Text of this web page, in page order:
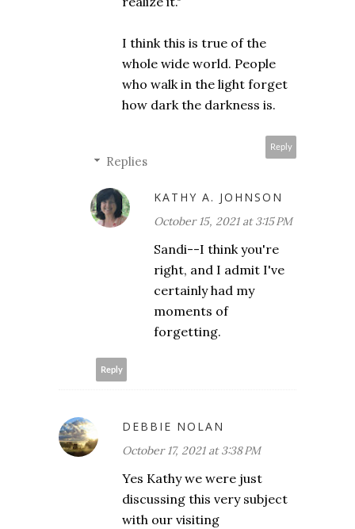
I think this is true of the
whole wide world. People
who walk in the light forget
how dark the darkness is.
Reply
Replies
KATHY A. JOHNSON
October 15, 2021 at 3:15 PM
Sandi--I think you're
right, and I admit I've
certainly had my
moments of
forgetting.
Reply
DEBBIE NOLAN
October 17, 2021 at 3:38 PM
Yes Kathy we were just
discussing this very subject
with our visiting